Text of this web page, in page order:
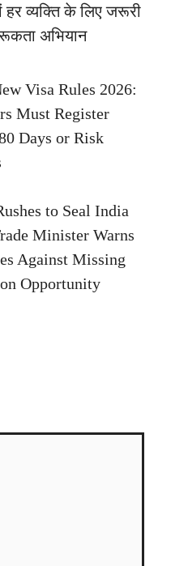
हर व्यक्ति के लिए जरूरी
अभियान
Visa Rules 2026:
Must Register
Days or Risk
to Seal India
Minister Warns
Against Missing
Opportunity